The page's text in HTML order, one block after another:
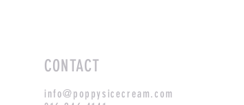
CONTACT
info@poppysicecream.com